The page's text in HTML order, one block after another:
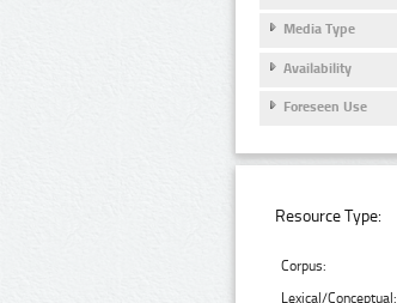
Media Type
Availability
Foreseen Use
Resource Type:
Corpus:
Lexical/Conceptual: